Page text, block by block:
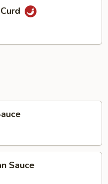
Sauce